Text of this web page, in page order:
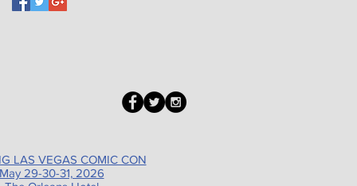
LAS VEGAS COMIC CON
May 29-30-31, 2026